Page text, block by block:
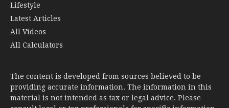
Lifestyle
Latest Articles
All Videos
All Calculators
The content is developed from sources believed to be
providing accurate information. The information in this
material is not intended as tax or legal advice. Please